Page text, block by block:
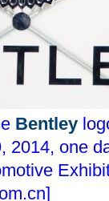
Bentley
2014, one